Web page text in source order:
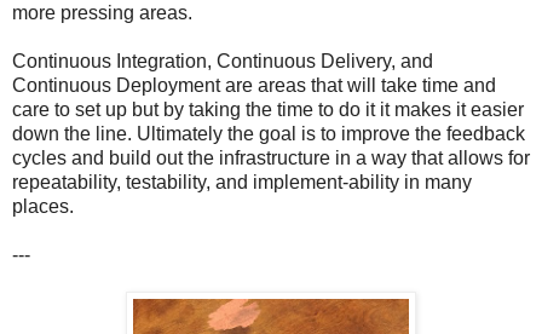
more pressing areas.
Continuous Integration, Continuous Delivery, and
Continuous Deployment are areas that will take time and
care to set up but by taking the time to do it it makes it easier
down the line. Ultimately the goal is to improve the feedback
cycles and build out the infrastructure in a way that allows for
repeatability, testability, and implement-ability in many
places.
---